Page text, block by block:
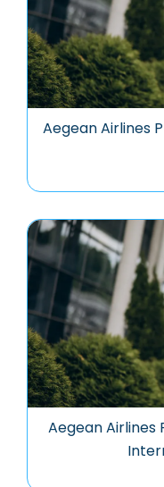
Aegean Airlines
Aegean Airlines